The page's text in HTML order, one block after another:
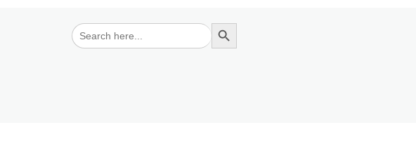
Search
for:
Search Button